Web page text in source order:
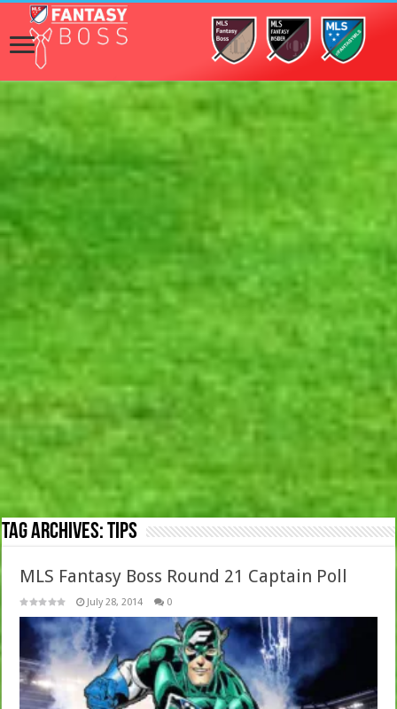
Tag Archives:Tips
MLS Fantasy Boss Round 21 Captain Poll
July 28, 2014 0